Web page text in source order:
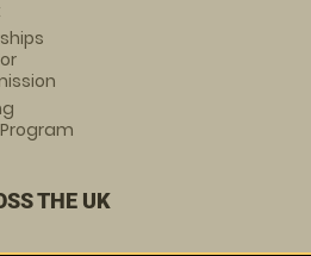
THE UK